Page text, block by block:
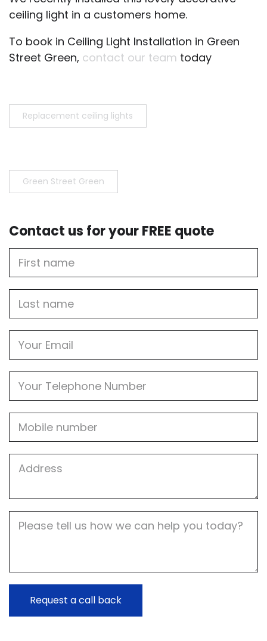
ceiling light in a customers home.
To book in Ceiling Light Installation in Green
Street Green, contact our team today
Replacement ceiling lights
Green Street Green
Contact us for your FREE quote
Name
name
Address
Description